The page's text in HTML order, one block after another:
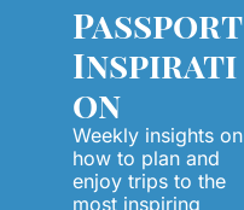
Passport
Inspirati
on
Weekly insights on
how to plan and
enjoy trips to the
most inspiring